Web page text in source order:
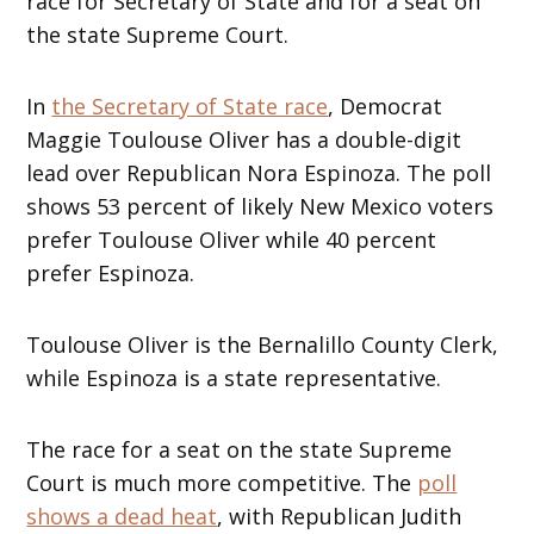
the state Supreme Court.
In the Secretary of State race, Democrat
Maggie Toulouse Oliver has a double-digit
lead over Republican Nora Espinoza. The poll
shows 53 percent of likely New Mexico voters
prefer Toulouse Oliver while 40 percent
prefer Espinoza.
Toulouse Oliver is the Bernalillo County Clerk,
while Espinoza is a state representative.
The race for a seat on the state Supreme
Court is much more competitive. The poll
shows a dead heat, with Republican Judith